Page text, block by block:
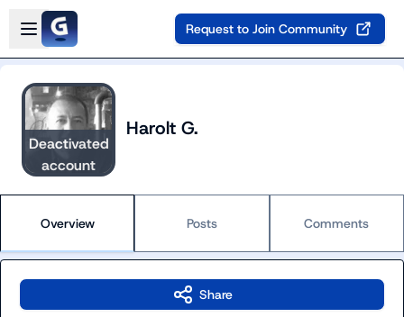
Skip to main content
Open sidebar
Request to Join Community
Deactivated
account
Harolt G.
Overview Posts Comments
Share